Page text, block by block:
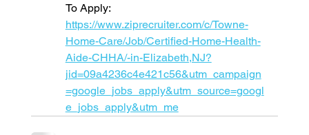
To Apply:
https://www.ziprecruiter.com/c/Towne-
Home-Care/Job/Certified-Home-Health-
Aide-CHHA/-in-Elizabeth,NJ?
jid=09a4236c4e421c56&utm_campaign
=google_jobs_apply&utm_source=googl
e_jobs_apply&utm_me